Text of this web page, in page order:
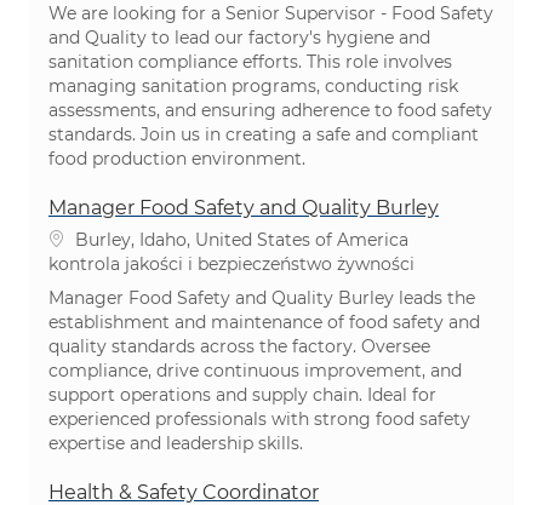
We are looking for a Senior Supervisor - Food Safety
and Quality to lead our factory's hygiene and
sanitation compliance efforts. This role involves
managing sanitation programs, conducting risk
assessments, and ensuring adherence to food safety
standards. Join us in creating a safe and compliant
food production environment.
Manager Food Safety and Quality Burley
Lokalizacja
Burley, Idaho, United States of America
Kategoria
kontrola jakości i bezpieczeństwo żywności
Manager Food Safety and Quality Burley leads the
establishment and maintenance of food safety and
quality standards across the factory. Oversee
compliance, drive continuous improvement, and
support operations and supply chain. Ideal for
experienced professionals with strong food safety
expertise and leadership skills.
Health & Safety Coordinator